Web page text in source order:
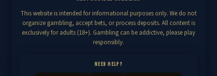
This website is intended for informational purposes only. We do not
organize gambling, accept bets, or process deposits. All content is
exclusively for adults (18+). Gambling can be addictive, please play
responsibly.
NEED HELP?